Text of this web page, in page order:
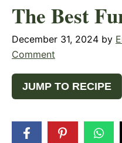
The Best
December 31, 2024 by
Comment
JUMP TO RECIPE